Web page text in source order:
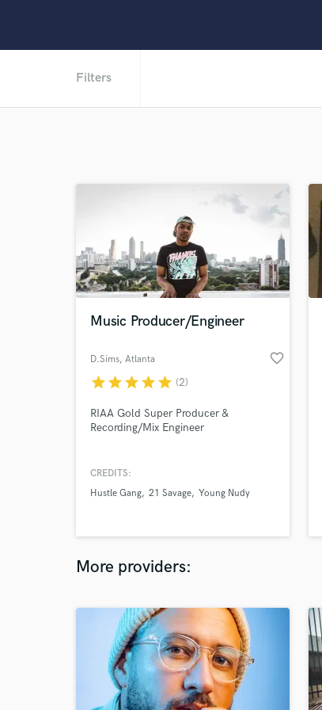
Filters
Music Producer/Engineer
D.Sims, Atlanta favorite_border
starstarstarstarstar (2)
RIAA Gold Super Producer &
Recording/Mix Engineer
CREDITS:
Hustle Gang 21 Savage Young Nudy
More providers: